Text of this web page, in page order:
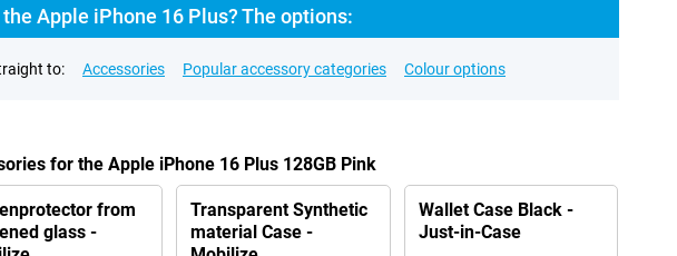
the Apple iPhone 16 Plus? The options:
to: Accessories Popular accessory categories Colour options
for the Apple iPhone 16 Plus 128GB Pink
from
glass -
Transparent Synthetic
material Case -
Wallet Case Black -
Just-in-Case